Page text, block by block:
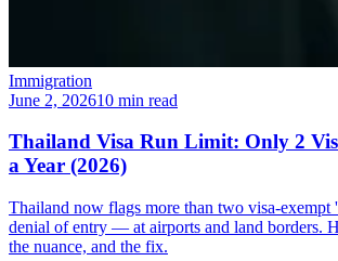
Immigration
June 2, 202610 min read
Thailand Visa Run Limit: Only 2
a Year (2026)
Thailand now flags more than two visa-exempt
denial of entry — at airports and land borders.
the nuance, and the fix.